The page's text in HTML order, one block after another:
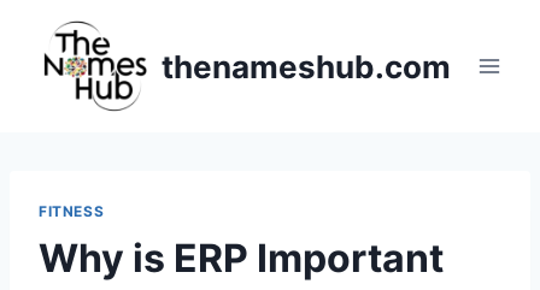
content
thenameshub.com
FITNESS
Why is ERP Important